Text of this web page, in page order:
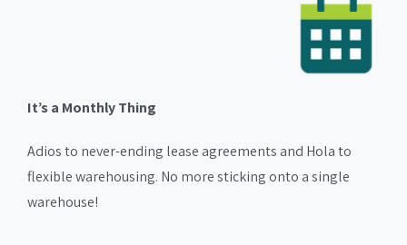
It’s a Monthly Thing
Adios to never-ending lease agreements and Hola to
flexible warehousing. No more sticking onto a single
warehouse!